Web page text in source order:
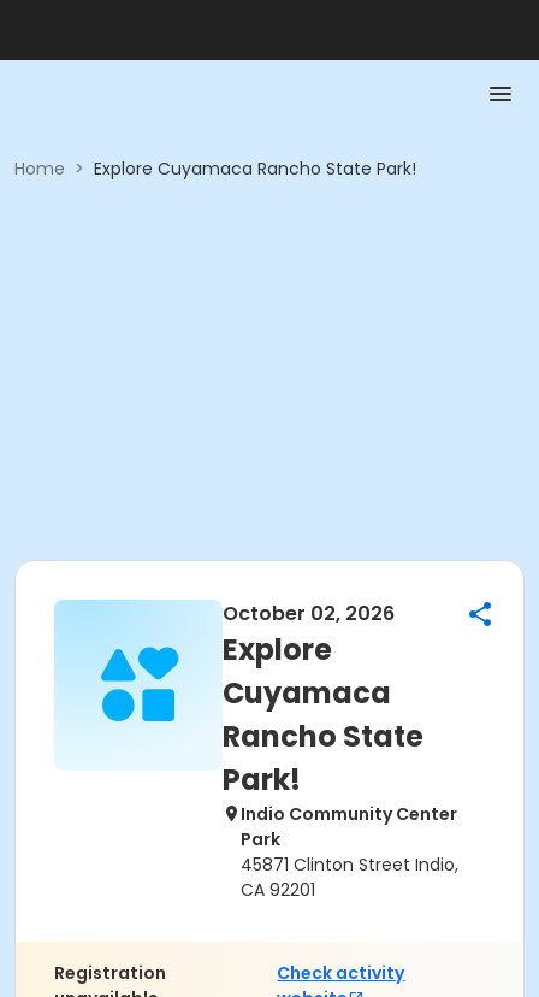
Home > Explore Cuyamaca Rancho State Park!
October 02, 2026
Explore
Cuyamaca
Rancho State
Park!
Indio Community Center
Park
45871 Clinton Street Indio,
CA 92201
Registration
Check activity